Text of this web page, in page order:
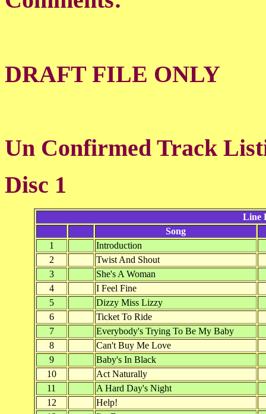
DRAFT FILE ONLY
Un Confirmed Track
Disc 1
Line
Song
1
Introduction
2
Twist And Shout
3
She's A Woman
4
I Feel Fine
5
Dizzy Miss Lizzy
6
Ticket To Ride
7
Everybody's Trying To Be My Baby
8
Can't Buy Me Love
9
Baby's In Black
10
Act Naturally
11
A Hard Day's Night
12
Help!